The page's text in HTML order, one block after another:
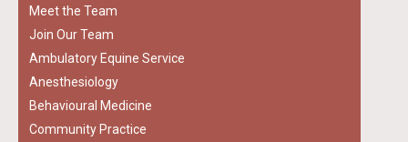
Meet the Team
Join Our Team
Ambulatory Equine Service
Anesthesiology
Behavioural Medicine
Community Practice